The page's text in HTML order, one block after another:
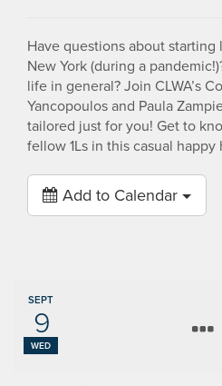
Have questions about
New York (during a
life in general? Join CLWA’s
Yancopoulos and Paula
tailored just for you! Get to
fellow 1Ls in this casual
Add to Calendar
SEPT
9
WED